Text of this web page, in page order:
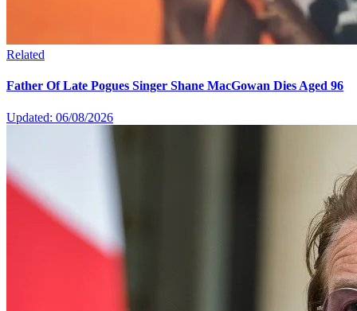
Related
Father Of Late Pogues Singer Shane MacGowan Dies Aged 96
Updated: 06/08/2026